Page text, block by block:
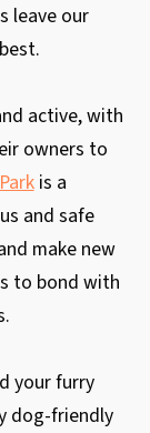
leave our
active, with
owners to
is a
and safe
make new
to bond with
your furry
dog-friendly